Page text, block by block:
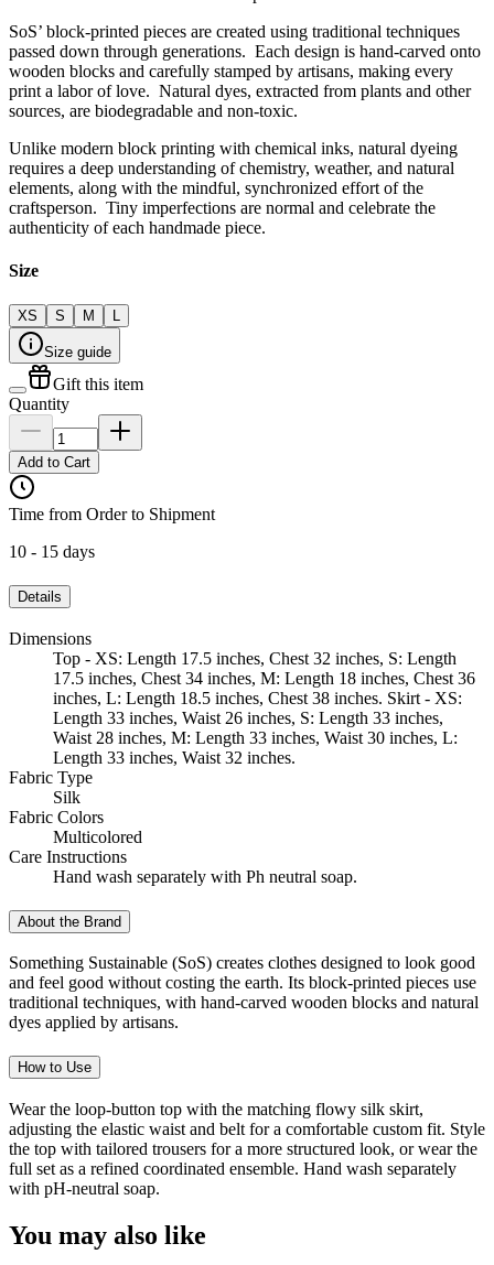
SoS’ block-printed pieces are created using traditional techniques
passed down through generations. Each design is hand-carved onto
wooden blocks and carefully stamped by artisans, making every
print a labor of love. Natural dyes, extracted from plants and other
sources, are biodegradable and non-toxic.
Unlike modern block printing with chemical inks, natural dyeing
requires a deep understanding of chemistry, weather, and natural
elements, along with the mindful, synchronized effort of the
craftsperson. Tiny imperfections are normal and celebrate the
authenticity of each handmade piece.
Size
XS S M L
Size guide
Gift this item
Quantity
Add to Cart
Time from Order to Shipment
10 - 15 days
Details
Dimensions
Top - XS: Length 17.5 inches, Chest 32 inches, S: Length
17.5 inches, Chest 34 inches, M: Length 18 inches, Chest 36
inches, L: Length 18.5 inches, Chest 38 inches. Skirt - XS:
Length 33 inches, Waist 26 inches, S: Length 33 inches,
Waist 28 inches, M: Length 33 inches, Waist 30 inches, L:
Length 33 inches, Waist 32 inches.
Fabric Type
Silk
Fabric Colors
Multicolored
Care Instructions
Hand wash separately with Ph neutral soap.
About the Brand
Something Sustainable (SoS) creates clothes designed to look good
and feel good without costing the earth. Its block-printed pieces use
traditional techniques, with hand-carved wooden blocks and natural
dyes applied by artisans.
How to Use
Wear the loop-button top with the matching flowy silk skirt,
adjusting the elastic waist and belt for a comfortable custom fit. Style
the top with tailored trousers for a more structured look, or wear the
full set as a refined coordinated ensemble. Hand wash separately
with pH-neutral soap.
You may also like